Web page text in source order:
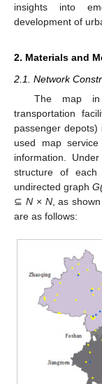
insights into
development of
2. Materials and
2.1. Network
The map
transportation
passenger
used map
information.
structure of
undirected graph
⊆ N× N, as
are as follows: